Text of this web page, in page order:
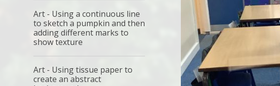
Art - Using a continuous line
to sketch a pumpkin and then
adding different marks to
show texture
Art - Using tissue paper to
create an abstract